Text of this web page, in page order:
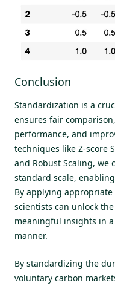
Conclusion
Standardization is a
ensures fair
performance, and
techniques like Z-score
and Robust Scaling, we
standard scale,
By applying
scientists can unlock
meaningful insights in
manner.
By standardizing the
voluntary carbon